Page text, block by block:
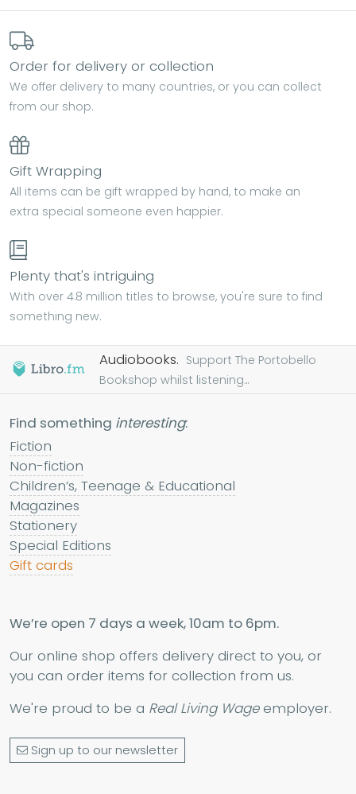
Order for delivery or collection
We offer delivery to many countries, or you can collect
from our shop.
Gift Wrapping
All items can be gift wrapped by hand, to make an
extra special someone even happier.
Plenty that's intriguing
With over 4.8 million titles to browse, you're sure to find
something new.
Audiobooks. Support The Portobello
Bookshop whilst listening...
Find something interesting:
Fiction
Non-fiction
Children’s, Teenage & Educational
Magazines
Stationery
Special Editions
Gift cards
We’re open 7 days a week, 10am to 6pm.
Our online shop offers delivery direct to you, or
you can order items for collection from us.
We're proud to be a Real Living Wageemployer.
Sign up to our newsletter